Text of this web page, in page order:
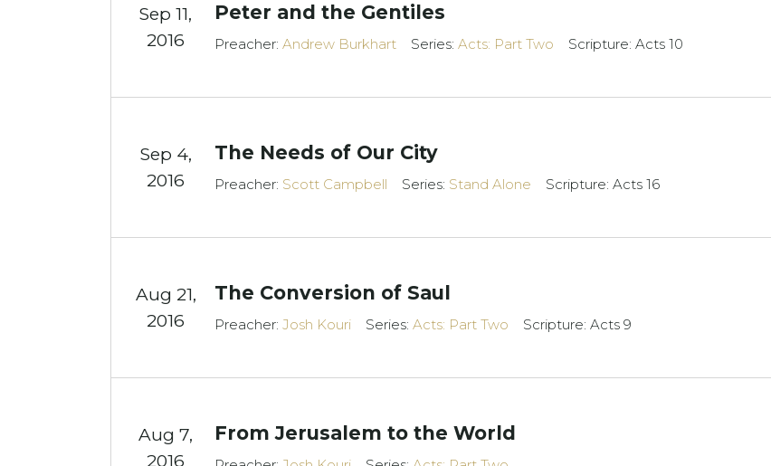
Sep 11,
2016
Peter and the Gentiles
Preacher: Andrew Burkhart Series: Acts: Part Two Scripture: Acts 10
Sep 4,
2016
The Needs of Our City
Preacher: Scott Campbell Series: Stand Alone Scripture: Acts 16
Aug 21,
2016
The Conversion of Saul
Preacher: Josh Kouri Series: Acts: Part Two Scripture: Acts 9
Aug 7,
2016
From Jerusalem to the World